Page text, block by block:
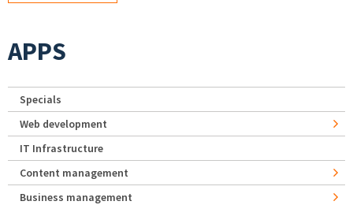
APPS
Specials
Web development
IT Infrastructure
Content management
Business management